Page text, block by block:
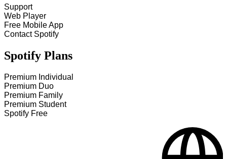
Support
Web Player
Free Mobile App
Contact Spotify
Spotify Plans
Premium Individual
Premium Duo
Premium Family
Premium Student
Spotify Free